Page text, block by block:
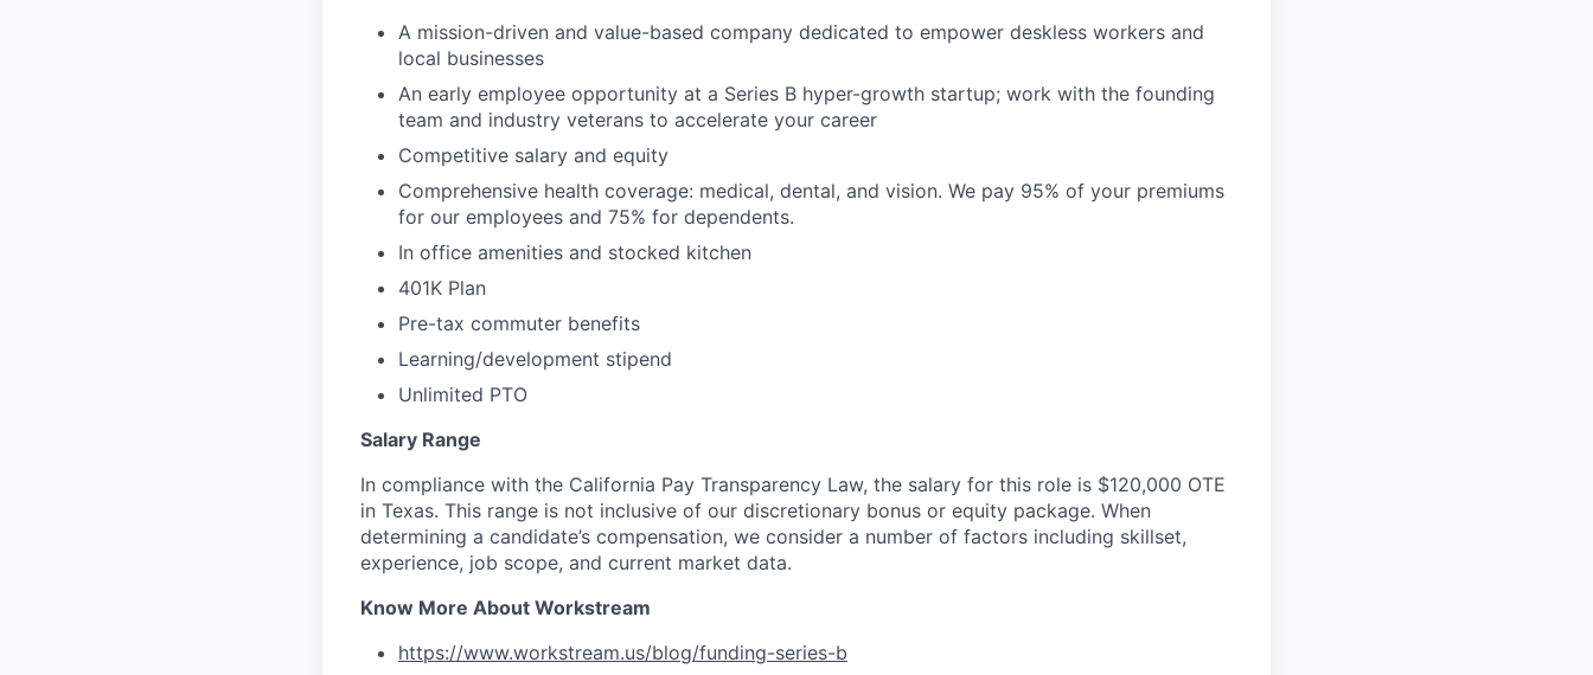
A mission-driven and value-based company dedicated to empower deskless workers and
local businesses
An early employee opportunity at a Series B hyper-growth startup; work with the founding
team and industry veterans to accelerate your career
Competitive salary and equity
Comprehensive health coverage: medical, dental, and vision. We pay 95% of your premiums
for our employees and 75% for dependents.
In office amenities and stocked kitchen
401K Plan
Pre-tax commuter benefits
Learning/development stipend
Unlimited PTO
Salary Range
In compliance with the California Pay Transparency Law, the salary for this role is $120,000 OTE
in Texas. This range is not inclusive of our discretionary bonus or equity package. When
determining a candidate’s compensation, we consider a number of factors including skillset,
experience, job scope, and current market data.
Know More About Workstream
https://www.workstream.us/blog/funding-series-b